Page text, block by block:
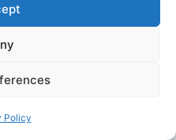
Policy
for Kids’